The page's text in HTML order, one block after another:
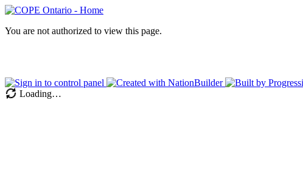
You are not authorized to view this page.
Loading…